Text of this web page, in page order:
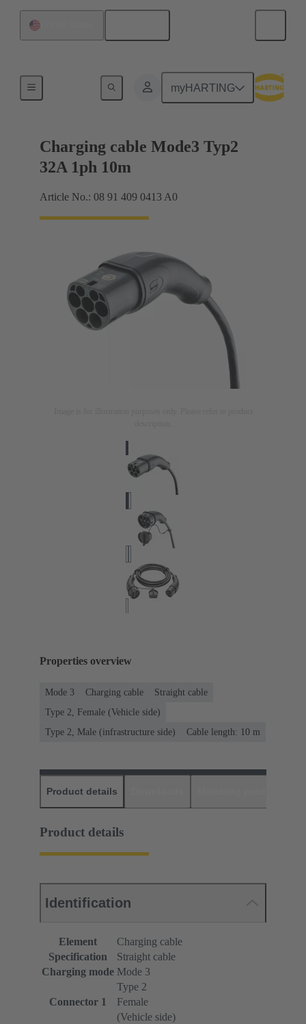
myHARTING
Charging cable
Charging cable Mode3 Typ2
32A 1ph 10m
Article No.: 08 91 409 0413 A0
Properties overview
Mode 3 Charging cable
Straight cable
Type 2, Female (Vehicle side)
Type 2, Male (infrastructure side)
Cable length: 10 m
Product details
Product details
Identification
Element
Charging cable
Specification
Straight cable
Charging mode Mode 3
Connector 1
Type 2
Female
(Vehicle side)